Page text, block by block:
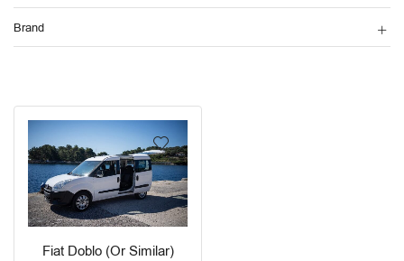
Brand
Fiat Doblo (or Similar)